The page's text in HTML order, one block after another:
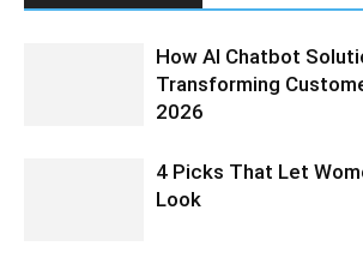
How AI Chatbot
Transforming
2026
4 Picks That Let
Look